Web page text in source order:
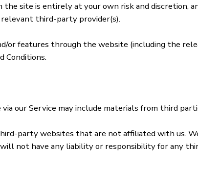
site is entirely at your own risk and discretion,
third-party provider(s).
or features through the website (including the
Conditions.
our Service may include materials from third
party websites that are not affiliated with us.
not have any liability or responsibility for any